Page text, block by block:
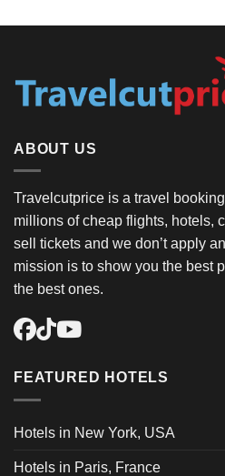
ABOUT US
Travelcutprice is a travel
millions of cheap flights, hotels,
sell tickets and we don’t apply
mission is to show you the best
the best ones.
FEATURED HOTELS
Hotels in New York, USA
Hotels in Paris, France